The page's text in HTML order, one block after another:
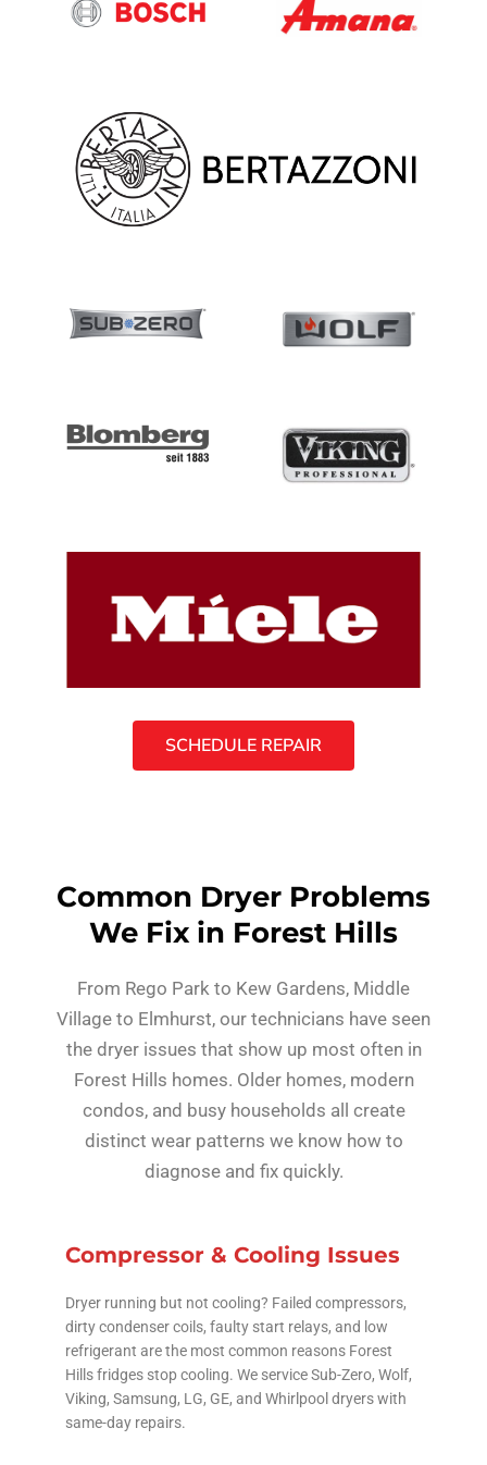
SCHEDULE REPAIR
Common Dryer Problems
We Fix in Forest Hills
From Rego Park to Kew Gardens, Middle
Village to Elmhurst, our technicians have seen
the dryer issues that show up most often in
Forest Hills homes. Older homes, modern
condos, and busy households all create
distinct wear patterns we know how to
diagnose and fix quickly.
Compressor & Cooling Issues
Dryer running but not cooling? Failed compressors,
dirty condenser coils, faulty start relays, and low
refrigerant are the most common reasons Forest
Hills fridges stop cooling. We service Sub-Zero, Wolf,
Viking, Samsung, LG, GE, and Whirlpool dryers with
same-day repairs.